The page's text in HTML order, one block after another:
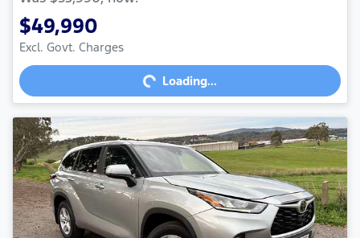
$49,990
Excl. Govt. Charges
Loading... Loading...